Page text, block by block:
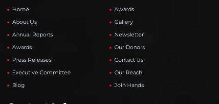
Home
About Us
Annual Reports
Awards
Press Releases
Executive Committee
Blog
Awards
Gallery
Newsletter
Our Donors
Contact Us
Our Reach
Join Hands